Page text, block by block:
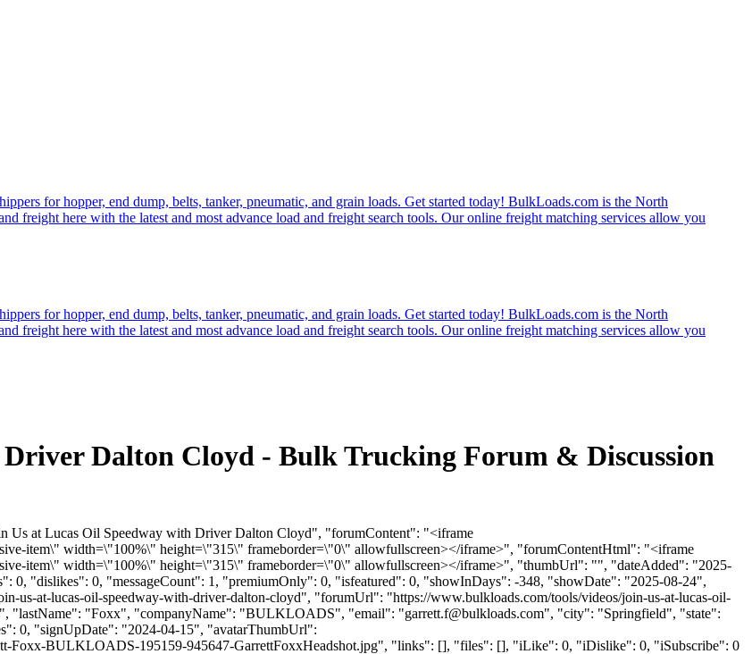
for hopper, end dump, belts, tanker, pneumatic, and grain loads. Get started today! BulkLoads.com is the North
freight here with the latest and most advance load and freight search tools. Our online freight matching services allow you
for hopper, end dump, belts, tanker, pneumatic, and grain loads. Get started today! BulkLoads.com is the North
freight here with the latest and most advance load and freight search tools. Our online freight matching services allow you
Dalton Cloyd - Bulk Trucking Forum & Discussion
at Lucas Oil Speedway with Driver Dalton Cloyd", "forumContent": "<iframe
item\" width=\"100%\" height=\"315\" frameborder=\"0\" allowfullscreen></iframe>", "forumContentHtml": "<iframe
item\" width=\"100%\" height=\"315\" frameborder=\"0\" allowfullscreen></iframe>", "thumbUrl": "", "dateAdded": "2025-
"dislikes": 0, "messageCount": 1, "premiumOnly": 0, "isfeatured": 0, "showInDays": -348, "showDate": "2025-08-24",
at-lucas-oil-speedway-with-driver-dalton-cloyd", "forumUrl": "https://www.bulkloads.com/tools/videos/join-us-at-lucas-oil-
"lastName": "Foxx", "companyName": "BULKLOADS", "email": "garrett.f@bulkloads.com", "city": "Springfield", "state":
0, "signUpDate": "2024-04-15", "avatarThumbUrl":
Foxx-BULKLOADS-195159-945647-GarrettFoxxHeadshot.jpg", "links": [], "files": [], "iLike": 0, "iDislike": 0, "iSubscribe": 0